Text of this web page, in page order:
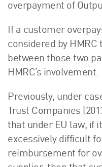
overpayment of
If a customer
considered by
between those two
HMRC’s involvement.
Previously, under
Trust Companies
that under EU law, if
excessively difficult
reimbursement for